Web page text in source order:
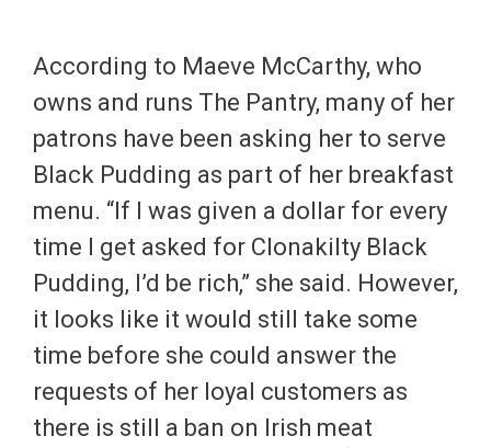
According to Maeve McCarthy, who
owns and runs The Pantry, many of her
patrons have been asking her to serve
Black Pudding as part of her breakfast
menu. “If I was given a dollar for every
time I get asked for Clonakilty Black
Pudding, I’d be rich,” she said. However,
it looks like it would still take some
time before she could answer the
requests of her loyal customers as
there is still a ban on Irish meat